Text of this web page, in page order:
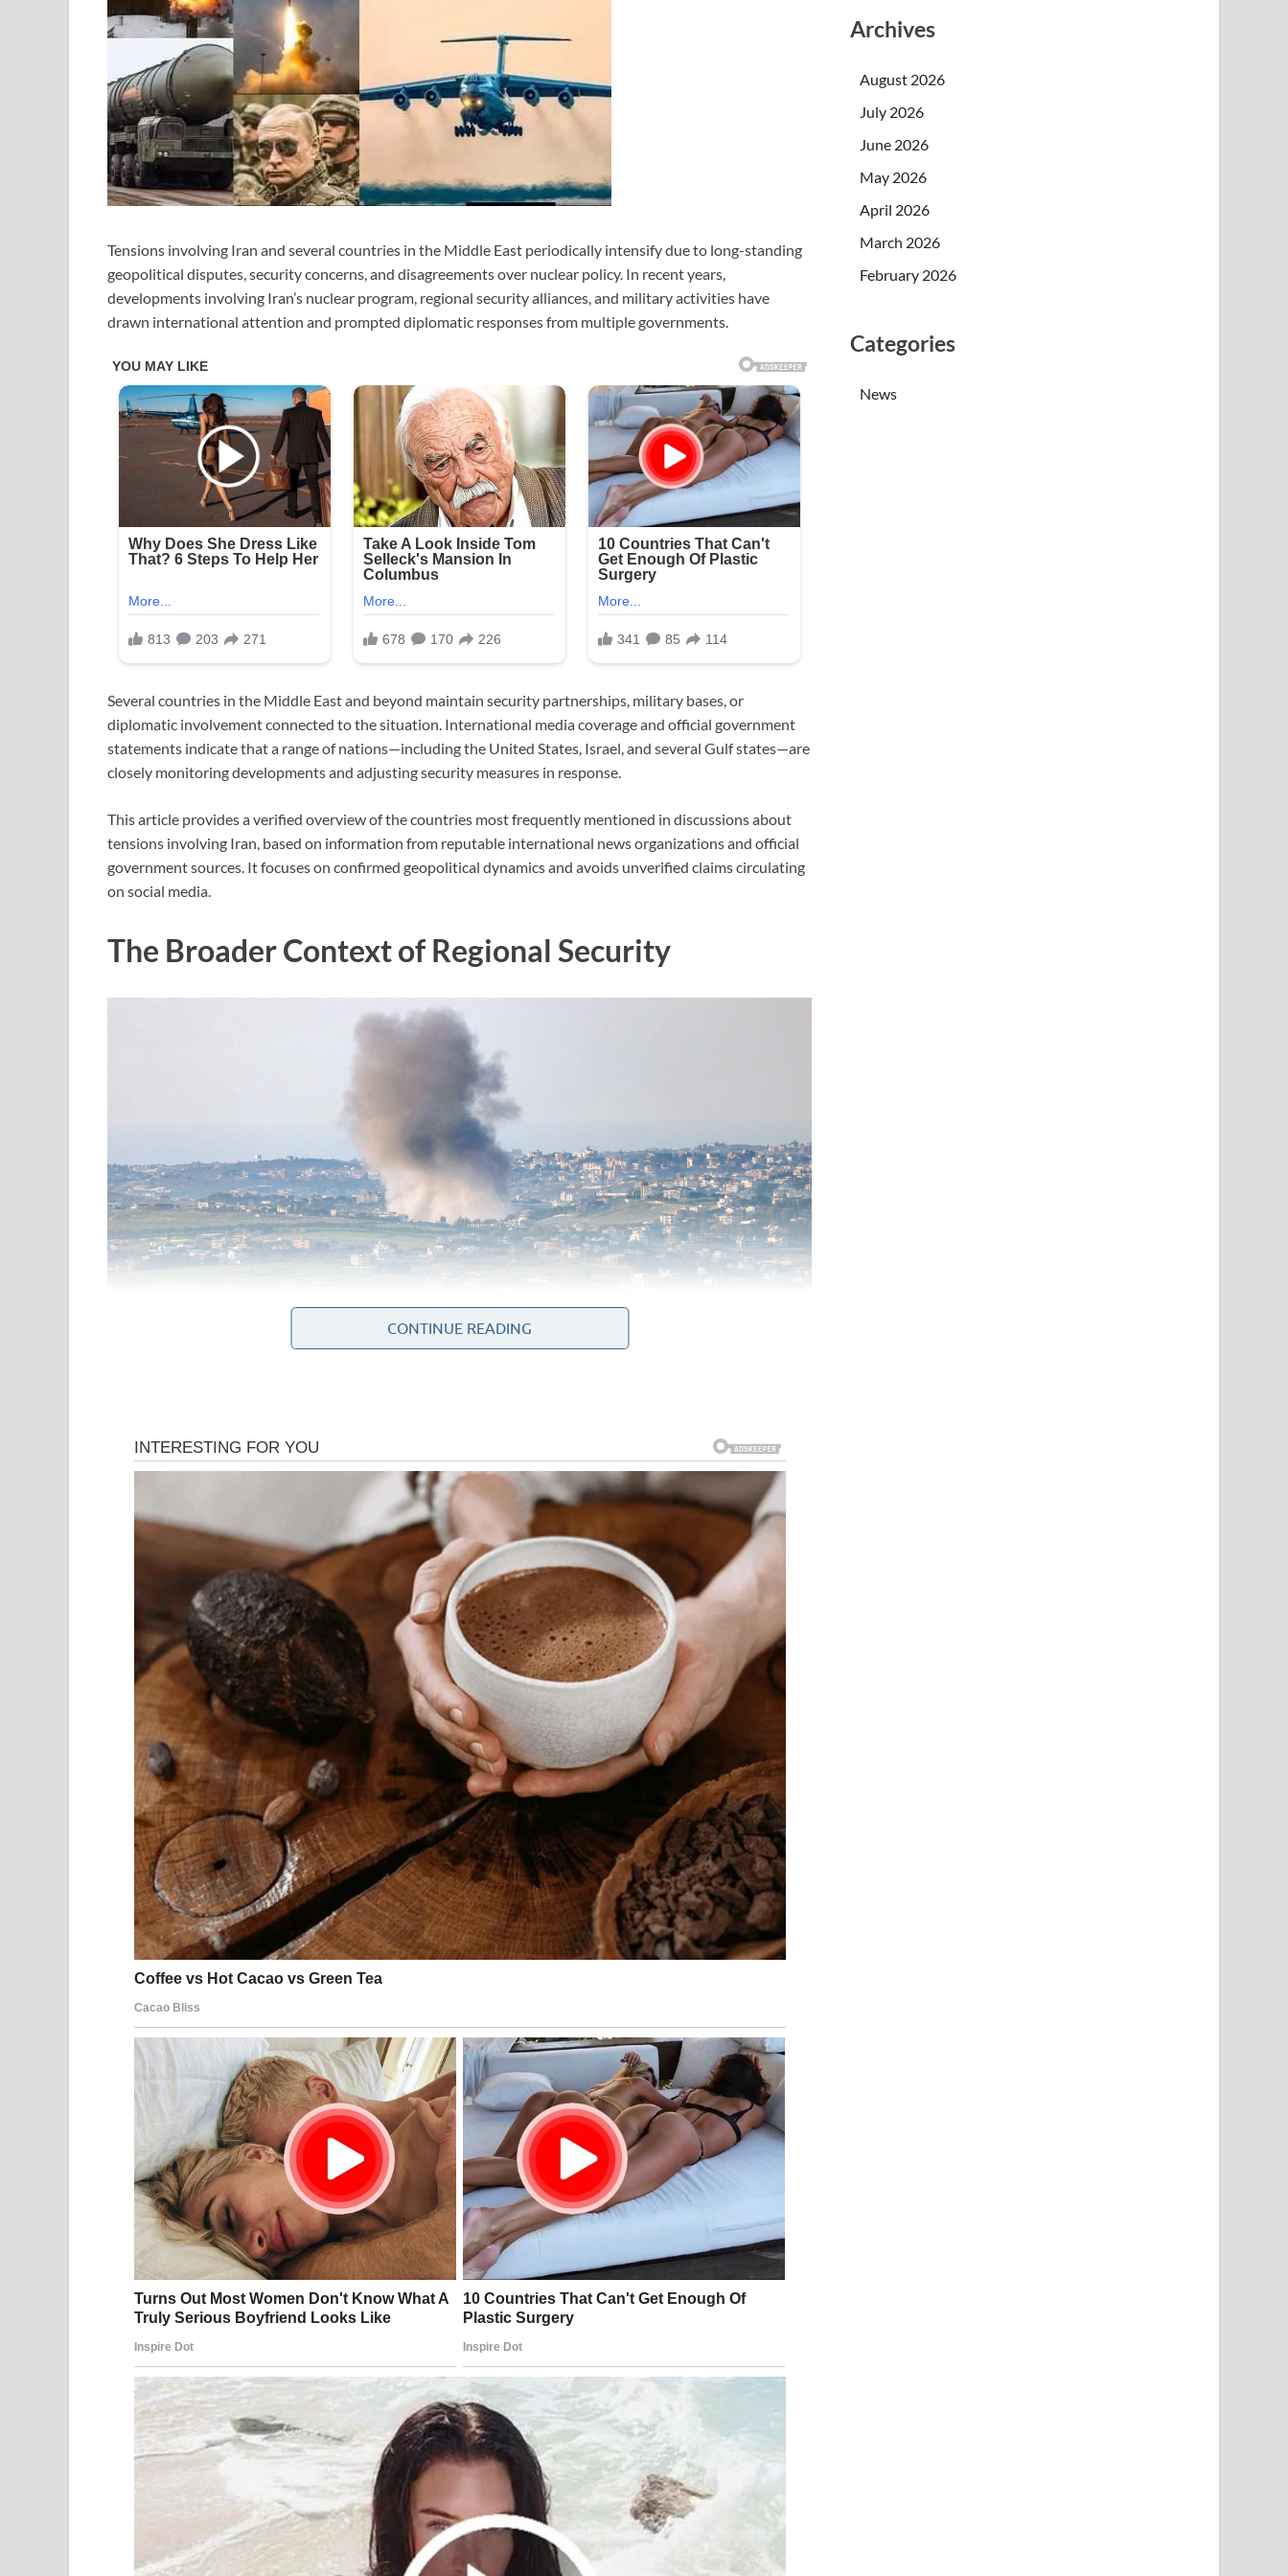
Tensions involving Iran and several countries in the Middle East periodically intensify due to long-standing
geopolitical disputes, security concerns, and disagreements over nuclear policy. In recent years,
developments involving Iran’s nuclear program, regional security alliances, and military activities have
drawn international attention and prompted diplomatic responses from multiple governments.
Several countries in the Middle East and beyond maintain security partnerships, military bases, or
diplomatic involvement connected to the situation. International media coverage and official government
statements indicate that a range of nations—including the United States, Israel, and several Gulf states—are
closely monitoring developments and adjusting security measures in response.
This article provides a verified overview of the countries most frequently mentioned in discussions about
tensions involving Iran, based on information from reputable international news organizations and official
government sources. It focuses on confirmed geopolitical dynamics and avoids unverified claims circulating
on social media.
The Broader Context of Regional Security
The Middle East remains one of the most strategically significant regions in global politics. It contains major
energy resources, key shipping routes, and numerous international military partnerships. Because of these
factors, developments involving Iran often attract global attention.
Iran has been at the center of diplomatic negotiations for many years due to its nuclear program.
International discussions involving the United States, European powers, Russia, China, and regional
countries have sought to establish frameworks that ensure nuclear activities remain peaceful while
addressing regional security concerns.
Tensions also involve broader regional issues, including maritime security in the Persian Gulf, the activities
of armed groups across the region, and differing alliances among Middle Eastern states.
When diplomatic negotiations stall or regional incidents occur, governments often increase military
readiness and issue security advisories to their citizens.
The United States
The United States has maintained a military presence in the Middle East for decades through defense
partnerships with several countries. U.S. forces operate from bases across the region that support air
operations, naval missions, and coalition coordination.
American policy toward Iran has historically combined diplomatic engagement with economic sanctions
and security cooperation with regional allies. U.S. officials have frequently stated that their primary
objectives include preventing nuclear proliferation, ensuring freedom of navigation in international waters,
and supporting regional stability.
Several U.S. embassies and diplomatic missions in the Middle East periodically issue travel advisories during
periods of heightened tension. These advisories are designed to inform citizens about potential risks and
encourage them to remain aware of local security updates.
Israel
CONTINUE READING
Archives
August 2026
July 2026
June 2026
May 2026
April 2026
March 2026
February 2026
Categories
News